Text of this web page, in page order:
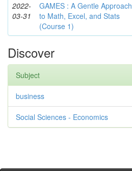
2022-
03-31
GAMES : A Gentle Approach
to Math, Excel, and Stats
(Course 1)
Discover
Subject
business
Social Sciences - Economics